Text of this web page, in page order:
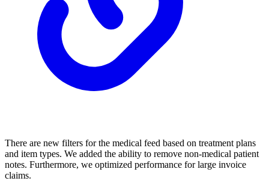
There are new filters for the medical feed based on treatment plans
and item types. We added the ability to remove non-medical patient
notes. Furthermore, we optimized performance for large invoice
claims.